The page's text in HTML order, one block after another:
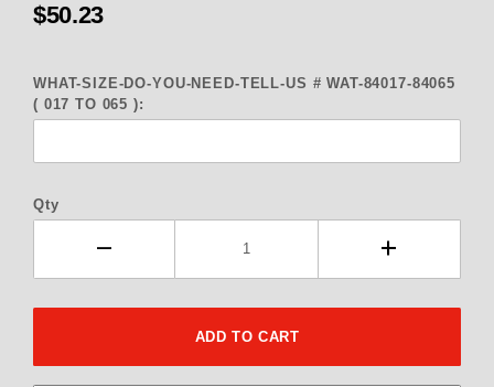
$50.23
WHAT-SIZE-DO-YOU-NEED-TELL-US # WAT-84017-84065
( 017 TO 065 ):
Qty